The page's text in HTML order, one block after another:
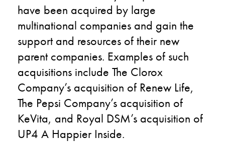
have been acquired by large
multinational companies and gain the
support and resources of their new
parent companies. Examples of such
acquisitions include The Clorox
Company’s acquisition of Renew Life,
The Pepsi Company’s acquisition of
KeVita, and Royal DSM’s acquisition of
UP4 A Happier Inside.